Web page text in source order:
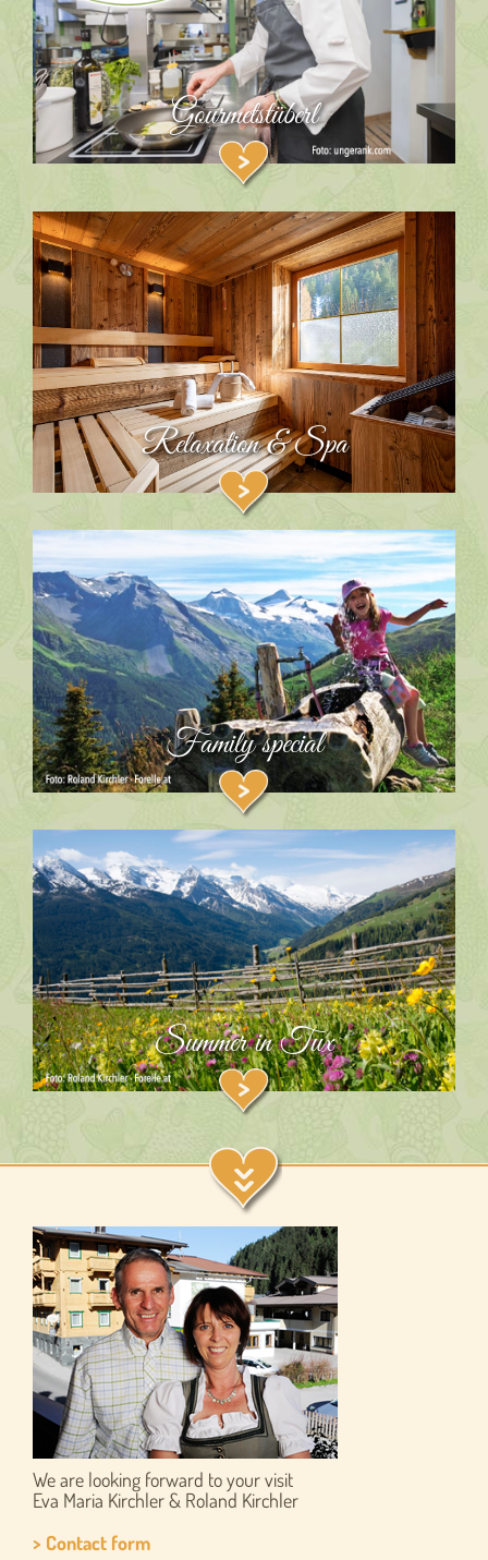
Gourmetstüberl
Relaxation & Spa
Family special
Summer in Tux
We are looking forward to your visit
Eva Maria Kirchler & Roland Kirchler
> Contact form